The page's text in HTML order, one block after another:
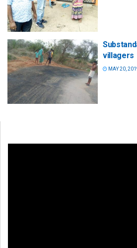
villagers
MAY 20,